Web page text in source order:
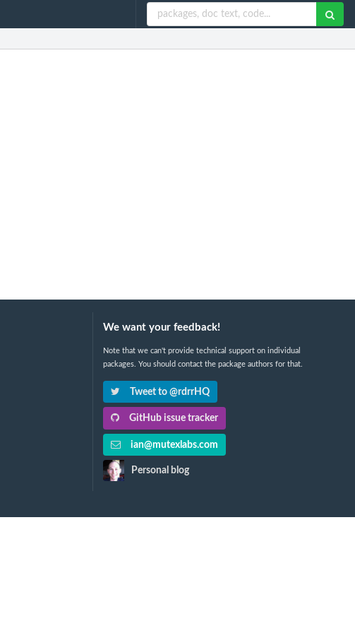
We want your feedback!
Note that we can't provide technical support on individual
packages. You should contact the package authors for that.
Tweet to @rdrrHQ
GitHub issue tracker
ian@mutexlabs.com
Personal blog